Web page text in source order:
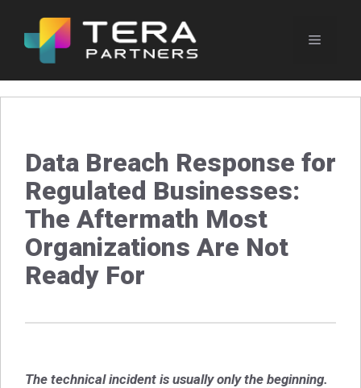
content
Menu
Data Breach Response for
Regulated Businesses:
The Aftermath Most
Organizations Are Not
Ready For
The technical incident is usually only the beginning.